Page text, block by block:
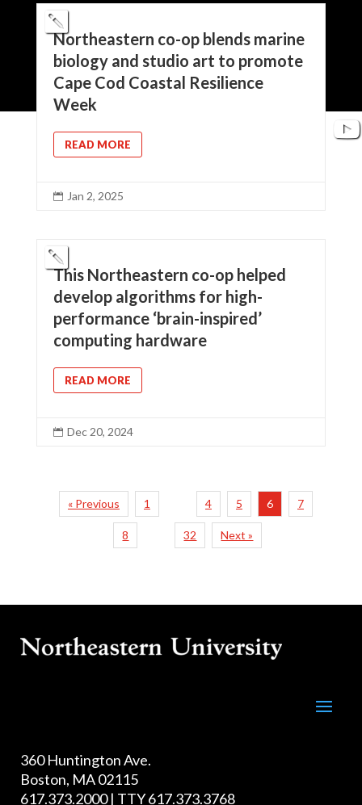
Northeastern co-op blends marine
biology and studio art to promote
Cape Cod Coastal Resilience
Week
READ MORE
 Jan 2, 2025
This Northeastern co-op helped
develop algorithms for high-
performance ‘brain-inspired’
computing hardware
READ MORE
 Dec 20, 2024
« Previous 1 4 5 6 7
8 32 Next »
360 Huntington Ave.
Boston, MA 02115
617.373.2000 | TTY 617.373.3768